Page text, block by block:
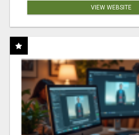
VIEW WEBSITE